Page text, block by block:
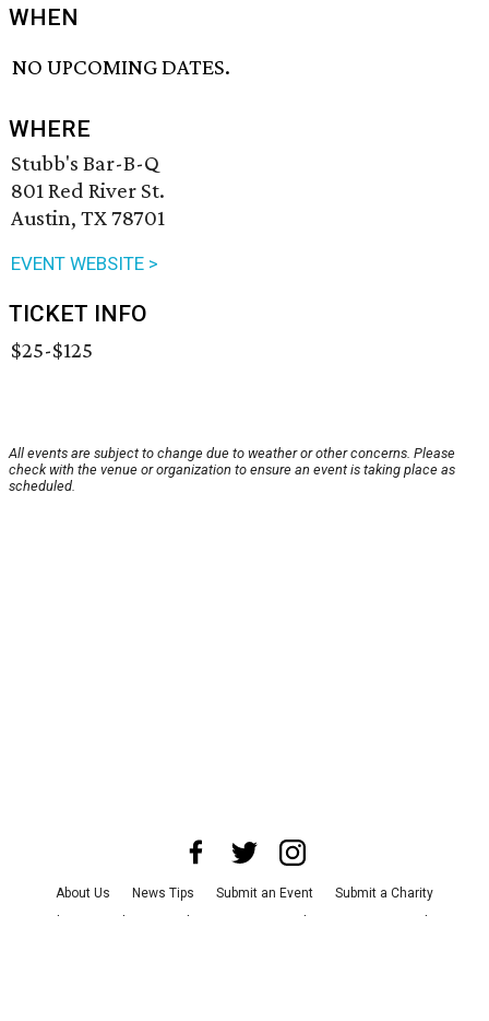
WHEN
NO UPCOMING DATES.
WHERE
Stubb's Bar-B-Q
801 Red River St.
Austin, TX 78701
EVENT WEBSITE >
TICKET INFO
$25-$125
All events are subject to change due to weather or other concerns. Please
check with the venue or organization to ensure an event is taking place as
scheduled.
About Us News Tips Submit an Event
Submit a Charity